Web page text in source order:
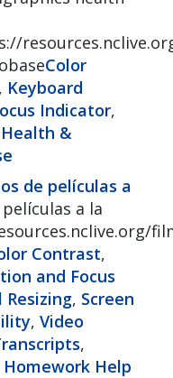
Color
, Keyboard
Indicator,
Health &
de películas a
a la
Contrast,
and Focus
Resizing, Screen
, Video
,
Homework Help